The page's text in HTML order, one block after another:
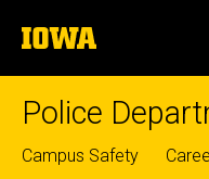
to
content
The
University
of
Police
Top
Campus Safety